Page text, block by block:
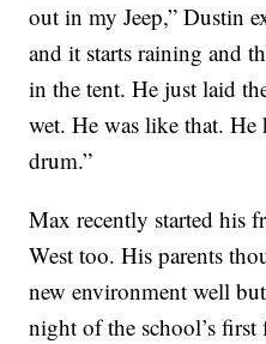
out in my Jeep,” Dustin
and it starts raining and
in the tent. He just laid
wet. He was like that.
drum.”
Max recently started his
West too. His parents
new environment well
night of the school’s first